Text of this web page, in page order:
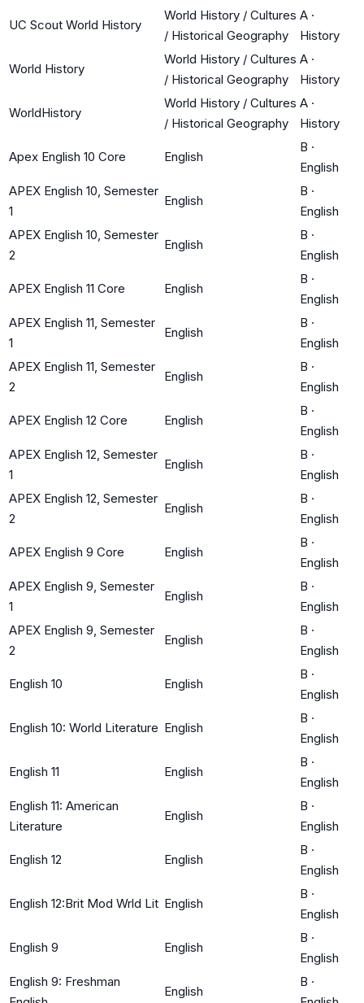
UC Scout World History
World History / Cultures
/ Historical Geography
A ·
History
World History
World History / Cultures
/ Historical Geography
A ·
History
WorldHistory
World History / Cultures
/ Historical Geography
A ·
History
Apex English 10 Core English
B ·
English
APEX English 10, Semester
1
English
B ·
English
APEX English 10, Semester
2
English
B ·
English
APEX English 11 Core English
B ·
English
APEX English 11, Semester
1
English
B ·
English
APEX English 11, Semester
2
English
B ·
English
APEX English 12 Core English
B ·
English
APEX English 12, Semester
1
English
B ·
English
APEX English 12, Semester
2
English
B ·
English
APEX English 9 Core English
B ·
English
APEX English 9, Semester
1
English
B ·
English
APEX English 9, Semester
2
English
B ·
English
English 10 English
B ·
English
English 10: World Literature English
B ·
English
English 11 English
B ·
English
English 11: American
Literature
English
B ·
English
English 12 English
B ·
English
English 12:Brit Mod Wrld Lit English
B ·
English
English 9 English
B ·
English
English 9: Freshman
English
B ·